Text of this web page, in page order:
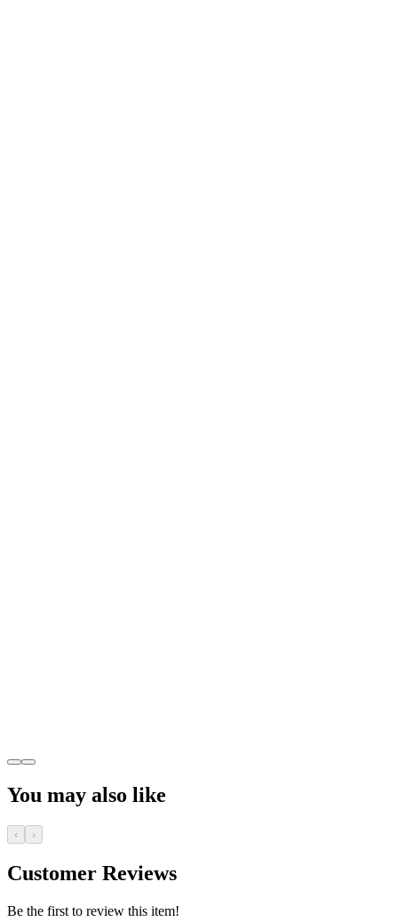
You may also like
‹ ›
Customer Reviews
Be the first to review this item!